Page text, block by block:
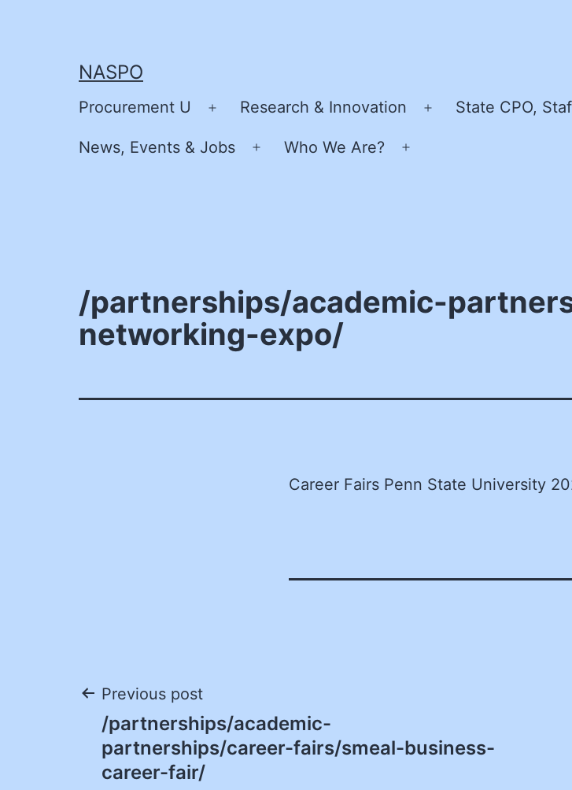
NASPO
Procurement U
Open
menu
Research & Innovation
Open
State CPO,
News, Events & Jobs
Open
Who We Are?
/partnerships/academic-
networking-expo/
Career Fairs Penn State University
Post
navigation
Previous post
/partnerships/academic-
partnerships/career-fairs/smeal-business-
career-fair/